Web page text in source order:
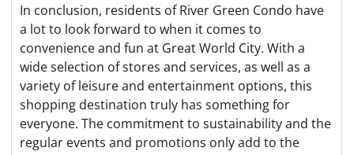
In conclusion, residents of River Green Condo have
a lot to look forward to when it comes to
convenience and fun at Great World City. With a
wide selection of stores and services, as well as a
variety of leisure and entertainment options, this
shopping destination truly has something for
everyone. The commitment to sustainability and the
regular events and promotions only add to the